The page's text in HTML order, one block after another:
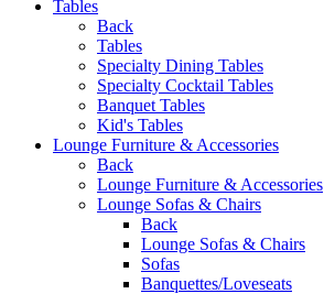
Tables
Back
Tables
Specialty Dining Tables
Specialty Cocktail Tables
Banquet Tables
Kid's Tables
Lounge Furniture & Accessories
Back
Lounge Furniture & Accessories
Lounge Sofas & Chairs
Back
Lounge Sofas & Chairs
Sofas
Banquettes/Loveseats